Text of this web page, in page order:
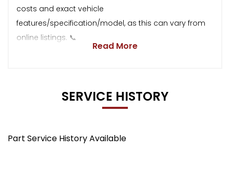
costs and exact vehicle
features/specification/model, as this can vary from
online listings. 📞
Read More
SERVICE HISTORY
Part Service History Available